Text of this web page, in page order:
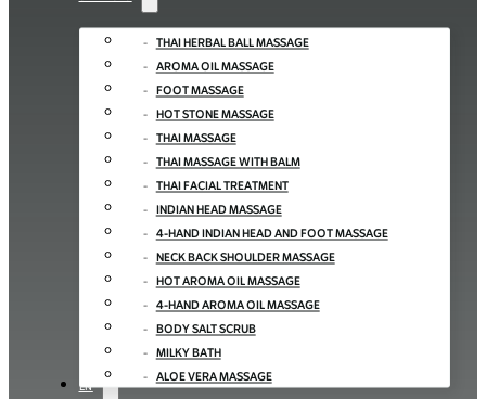
THAI HERBAL BALL MASSAGE
AROMA OIL MASSAGE
FOOT MASSAGE
HOT STONE MASSAGE
THAI MASSAGE
THAI MASSAGE WITH BALM
THAI FACIAL TREATMENT
INDIAN HEAD MASSAGE
4-HAND INDIAN HEAD AND FOOT MASSAGE
NECK BACK SHOULDER MASSAGE
HOT AROMA OIL MASSAGE
4-HAND AROMA OIL MASSAGE
BODY SALT SCRUB
MILKY BATH
ALOE VERA MASSAGE
EN